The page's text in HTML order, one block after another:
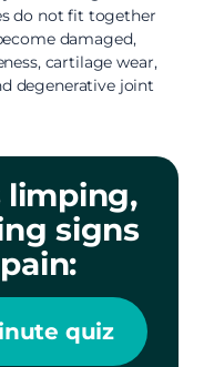
do not fit together
damaged,
cartilage wear,
degenerative joint
limping,
signs
quiz